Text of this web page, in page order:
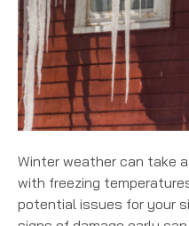
Winter weather can take
with freezing
potential issues for your